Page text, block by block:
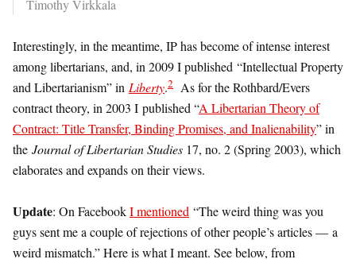
Timothy Virkkala
Interestingly, in the meantime, IP has become of intense interest
among libertarians, and, in 2009 I published “Intellectual Property
and Libertarianism” in Liberty.2 As for the Rothbard/Evers
contract theory, in 2003 I published “A Libertarian Theory of
Contract: Title Transfer, Binding Promises, and Inalienability” in
the Journal of Libertarian Studies 17, no. 2 (Spring 2003), which
elaborates and expands on their views.
Update: On FacebookI mentioned “The weird thing was you
guys sent me a couple of rejections of other people’s articles — a
weird mismatch.” Here is what I meant. See below, from